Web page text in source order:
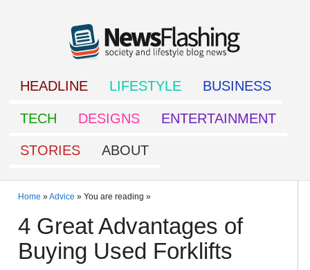
HEADLINE LIFESTYLE BUSINESS
TECH DESIGNS ENTERTAINMENT
STORIES ABOUT
Home »Advice » You are reading »
4 Great Advantages of
Buying Used Forklifts